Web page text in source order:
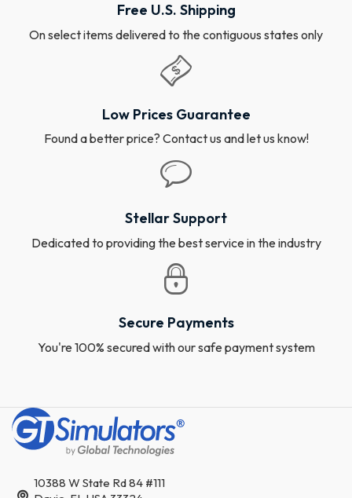
Free U.S. Shipping
On select items delivered to the contiguous states only
Low Prices Guarantee
Found a better price? Contact us and let us know!
Stellar Support
Dedicated to providing the best service in the industry
Secure Payments
You're 100% secured with our safe payment system
10388 W State Rd 84 #111